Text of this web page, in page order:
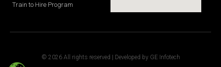
Train to Hire Program
© 2026 All rights reserved | Developed by GE Infotech